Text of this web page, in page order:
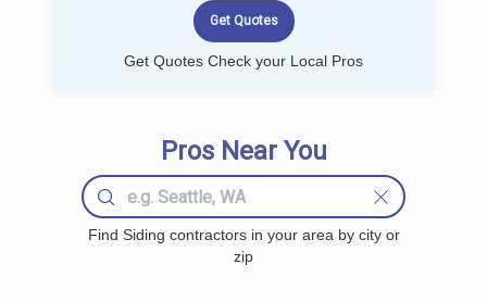
Get Quotes Check your Local Pros
Pros Near You
Find Siding contractors in your area by city or
zip